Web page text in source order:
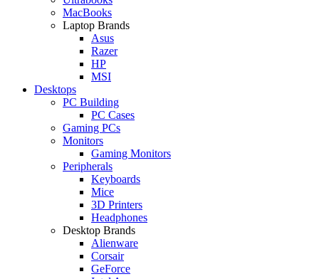
MacBooks
Laptop Brands
Asus
Razer
HP
MSI
Desktops
PC Building
PC Cases
Gaming PCs
Monitors
Gaming Monitors
Peripherals
Keyboards
Mice
3D Printers
Headphones
Desktop Brands
Alienware
Corsair
GeForce